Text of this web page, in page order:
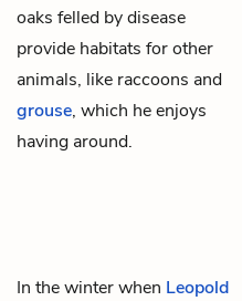
oaks felled by disease
provide habitats for other
animals, like raccoons and
grouse, which he enjoys
having around.
In the winter when Leopold